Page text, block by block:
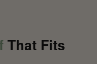
That Fits